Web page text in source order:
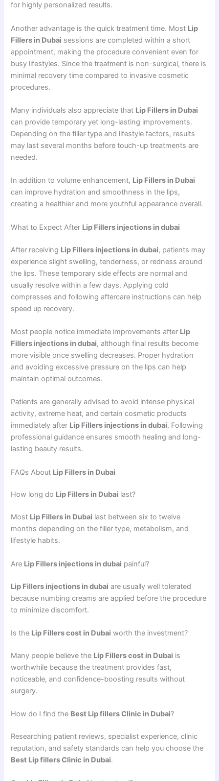
for highly personalized results.
Another advantage is the quick treatment time. Most Lip
Fillers in Dubai sessions are completed within a short
appointment, making the procedure convenient even for
busy lifestyles. Since the treatment is non-surgical, there is
minimal recovery time compared to invasive cosmetic
procedures.
Many individuals also appreciate that Lip Fillers in Dubai
can provide temporary yet long-lasting improvements.
Depending on the filler type and lifestyle factors, results
may last several months before touch-up treatments are
needed.
In addition to volume enhancement, Lip Fillers in Dubai
can improve hydration and smoothness in the lips,
creating a healthier and more youthful appearance overall.
What to Expect After Lip Fillers injections in dubai
After receiving Lip Fillers injections in dubai, patients may
experience slight swelling, tenderness, or redness around
the lips. These temporary side effects are normal and
usually resolve within a few days. Applying cold
compresses and following aftercare instructions can help
speed up recovery.
Most people notice immediate improvements after Lip
Fillers injections in dubai, although final results become
more visible once swelling decreases. Proper hydration
and avoiding excessive pressure on the lips can help
maintain optimal outcomes.
Patients are generally advised to avoid intense physical
activity, extreme heat, and certain cosmetic products
immediately after Lip Fillers injections in dubai. Following
professional guidance ensures smooth healing and long-
lasting beauty results.
FAQs About Lip Fillers in Dubai
How long do Lip Fillers in Dubai last?
Most Lip Fillers in Dubai last between six to twelve
months depending on the filler type, metabolism, and
lifestyle habits.
Are Lip Fillers injections in dubai painful?
Lip Fillers injections in dubai are usually well tolerated
because numbing creams are applied before the procedure
to minimize discomfort.
Is the Lip Fillers cost in Dubai worth the investment?
Many people believe the Lip Fillers cost in Dubai is
worthwhile because the treatment provides fast,
noticeable, and confidence-boosting results without
surgery.
How do I find the Best Lip fillers Clinic in Dubai?
Researching patient reviews, specialist experience, clinic
reputation, and safety standards can help you choose the
Best Lip fillers Clinic in Dubai.